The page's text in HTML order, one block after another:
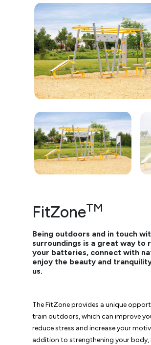
FitZoneTM
Being outdoors and in touch
surroundings is a great way to
your batteries, connect with
enjoy the beauty and
us.
The FitZone provides a unique
train outdoors, which can improve
reduce stress and increase your
addition to strengthening your body,